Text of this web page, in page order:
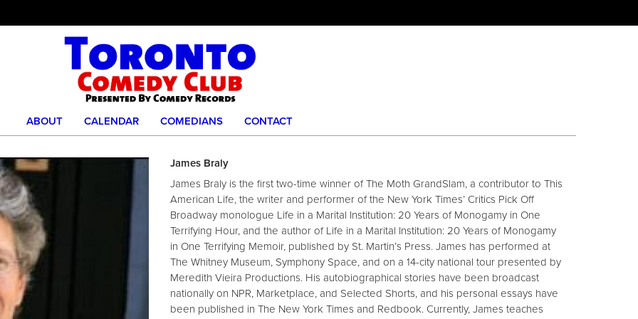
ABOUT CALENDAR COMEDIANS CONTACT
James Braly
James Braly is the first two-time winner of The Moth GrandSlam, a contributor to This
American Life, the writer and performer of the New York Times’ Critics Pick Off
Broadway monologue Life in a Marital Institution: 20 Years of Monogamy in One
Terrifying Hour, and the author of Life in a Marital Institution: 20 Years of Monogamy
in One Terrifying Memoir, published by St. Martin’s Press. James has performed at
The Whitney Museum, Symphony Space, and on a 14-city national tour presented by
Meredith Vieira Productions. His autobiographical stories have been broadcast
nationally on NPR, Marketplace, and Selected Shorts, and his personal essays have
been published in The New York Times and Redbook. Currently, James teaches